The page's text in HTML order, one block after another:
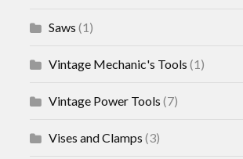
Saws (1)
Vintage Mechanic's Tools (1)
Vintage Power Tools (7)
Vises and Clamps (3)